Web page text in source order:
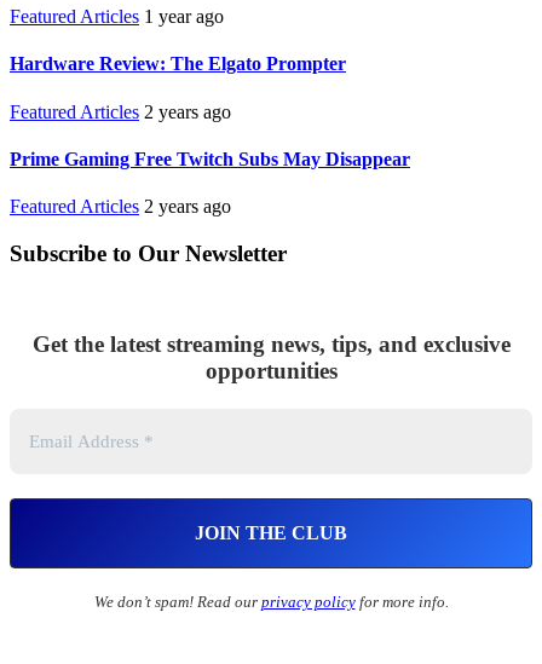
Featured Articles 1 year ago
Hardware Review: The Elgato Prompter
Featured Articles 2 years ago
Prime Gaming Free Twitch Subs May Disappear
Featured Articles 2 years ago
Subscribe to Our Newsletter
Get the latest streaming news, tips, and exclusive
opportunities
We don’t spam! Read our privacy policyfor more info.